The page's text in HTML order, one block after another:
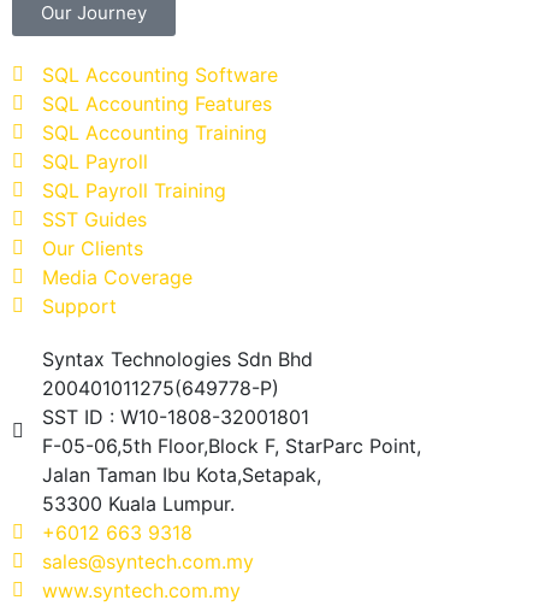
Our Journey
SQL Accounting Software
SQL Accounting Features
SQL Accounting Training
SQL Payroll
SQL Payroll Training
SST Guides
Our Clients
Media Coverage
Support
Syntax Technologies Sdn Bhd
200401011275(649778-P)
SST ID : W10-1808-32001801
F-05-06,5th Floor,Block F, StarParc Point,
Jalan Taman Ibu Kota,Setapak,
53300 Kuala Lumpur.
+6012 663 9318
sales@syntech.com.my
www.syntech.com.my